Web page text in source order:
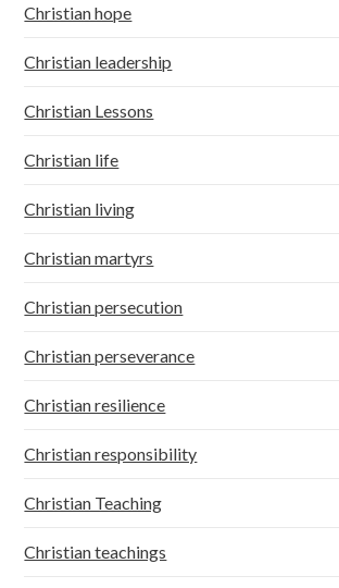
Christian hope
Christian leadership
Christian Lessons
Christian life
Christian living
Christian martyrs
Christian persecution
Christian perseverance
Christian resilience
Christian responsibility
Christian Teaching
Christian teachings